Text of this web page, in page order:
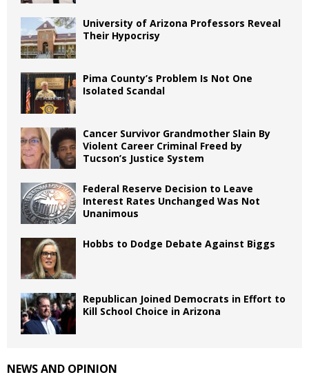
University of Arizona Professors Reveal
Their Hypocrisy
Pima County’s Problem Is Not One
Isolated Scandal
Cancer Survivor Grandmother Slain By
Violent Career Criminal Freed by
Tucson’s Justice System
Federal Reserve Decision to Leave
Interest Rates Unchanged Was Not
Unanimous
Hobbs to Dodge Debate Against Biggs
Republican Joined Democrats in Effort to
Kill School Choice in Arizona
NEWS AND OPINION